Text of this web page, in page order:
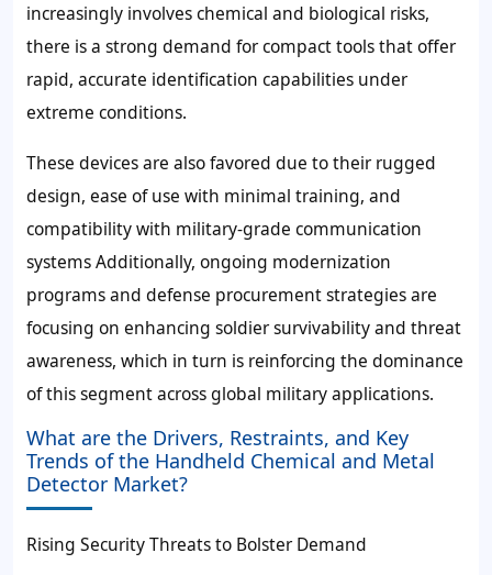
increasingly involves chemical and biological risks,
there is a strong demand for compact tools that offer
rapid, accurate identification capabilities under
extreme conditions.
These devices are also favored due to their rugged
design, ease of use with minimal training, and
compatibility with military-grade communication
systems Additionally, ongoing modernization
programs and defense procurement strategies are
focusing on enhancing soldier survivability and threat
awareness, which in turn is reinforcing the dominance
of this segment across global military applications.
What are the Drivers, Restraints, and Key
Trends of the Handheld Chemical and Metal
Detector Market?
Rising Security Threats to Bolster Demand